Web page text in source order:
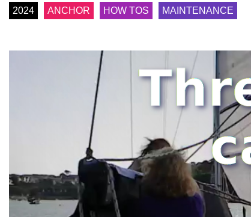
2024 ANCHOR HOW TOS MAINTENANCE